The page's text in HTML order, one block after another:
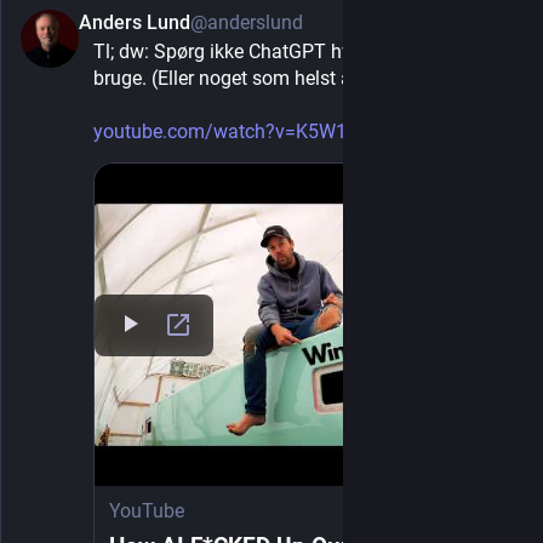
instead as a hostile technique for destroying
democracy from within, the response
becomes conceivable.
at the specific techniques, not general ideas.
uniforms and party militias, restricting the use
of parliamentary immunity to sabotage
parliament, curbing incendiary propaganda,
and requiring paramilitary-style organizations
to register their bylaws with authorities.
Restrict or eliminate proportional
representation where it hands legislative
footholds to anti-democratic parties.
singles this out as “that gravest mistake of
democratic ideology” because it lets small
platform inside the very institutions they
Anders Lund@anderslund
Tl; dw: Spørg ikke ChatGPT hvilken maling du skal
bruge. (Eller noget som helst andet, min tilføjelse).
youtube.com/watch?v=K5W1lhXl8qQ
YouTube